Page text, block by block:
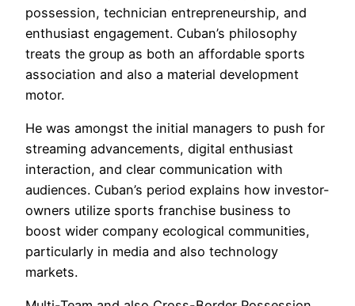
possession, technician entrepreneurship, and
enthusiast engagement. Cuban’s philosophy
treats the group as both an affordable sports
association and also a material development
motor.
He was amongst the initial managers to push for
streaming advancements, digital enthusiast
interaction, and clear communication with
audiences. Cuban’s period explains how investor-
owners utilize sports franchise business to
boost wider company ecological communities,
particularly in media and also technology
markets.